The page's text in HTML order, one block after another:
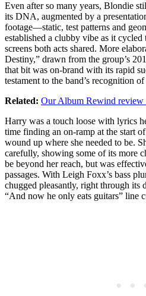
Even after so many years, Blondie
its DNA, augmented by a
footage—static, test patterns and
established a clubby vibe as it
screens both acts shared. More
Destiny,” drawn from the group’s
that bit was on-brand with its rapid
testament to the band’s recognition
Related: Our Album Rewind review
Harry was a touch loose with lyrics
time finding an on-ramp at the start
wound up where she needed to be.
carefully, showing some of its more
be beyond her reach, but was
passages. With Leigh Foxx’s bass
chugged pleasantly, right through
“And now he only eats guitars” line